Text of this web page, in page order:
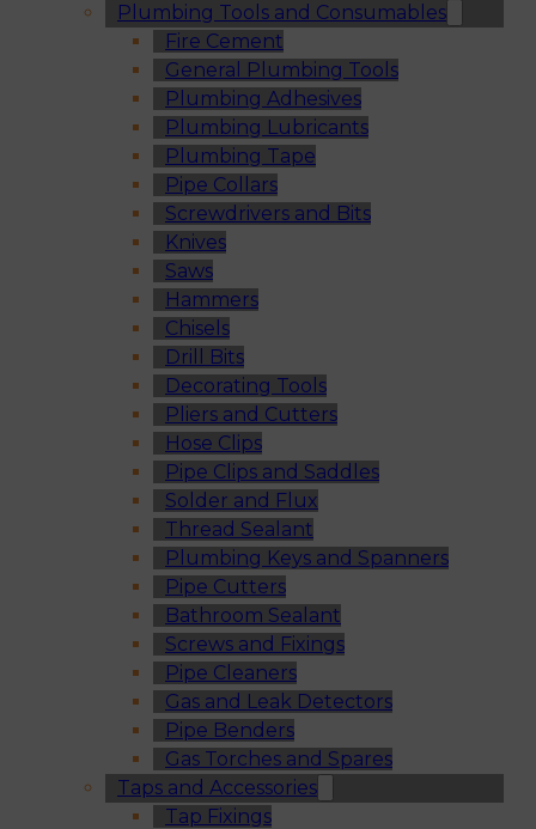
Plumbing Tools and Consumables
Fire Cement
General Plumbing Tools
Plumbing Adhesives
Plumbing Lubricants
Plumbing Tape
Pipe Collars
Screwdrivers and Bits
Knives
Saws
Hammers
Chisels
Drill Bits
Decorating Tools
Pliers and Cutters
Hose Clips
Pipe Clips and Saddles
Solder and Flux
Thread Sealant
Plumbing Keys and Spanners
Pipe Cutters
Bathroom Sealant
Screws and Fixings
Pipe Cleaners
Gas and Leak Detectors
Pipe Benders
Gas Torches and Spares
Taps and Accessories
Tap Fixings